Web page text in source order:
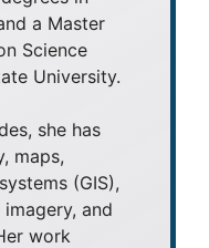
a Master
Science
University.
she has
maps,
(GIS),
and
work